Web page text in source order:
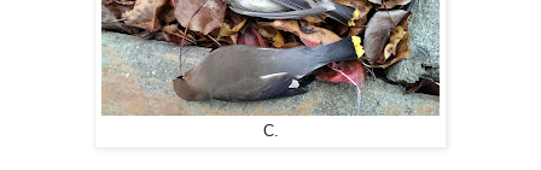
C.